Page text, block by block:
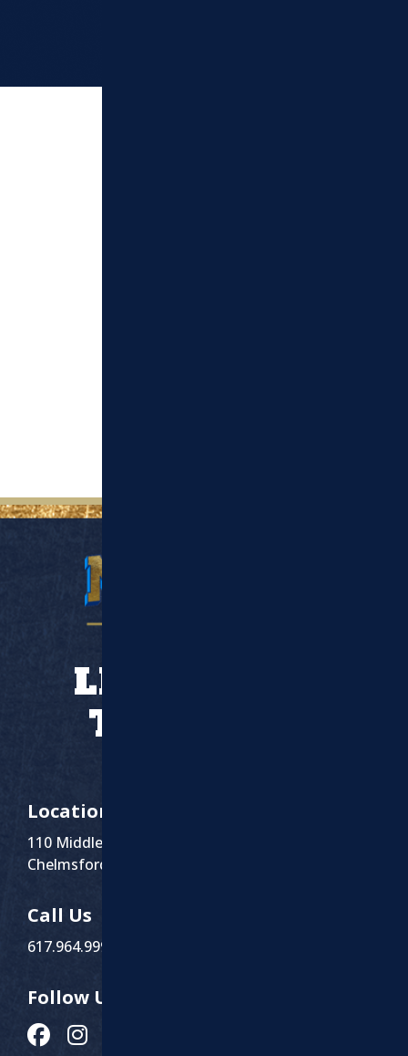
LET’S WORK
TOGETHER
Location
110 Middlesex St Suite 1
Chelmsford, MA 01863
Call Us
617.964.9999
Follow Us